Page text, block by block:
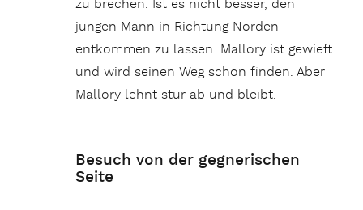
zu brechen. Ist es nicht besser, den
jungen Mann in Richtung Norden
entkommen zu lassen. Mallory ist gewieft
und wird seinen Weg schon finden. Aber
Mallory lehnt stur ab und bleibt.
Besuch von der gegnerischen
Seite